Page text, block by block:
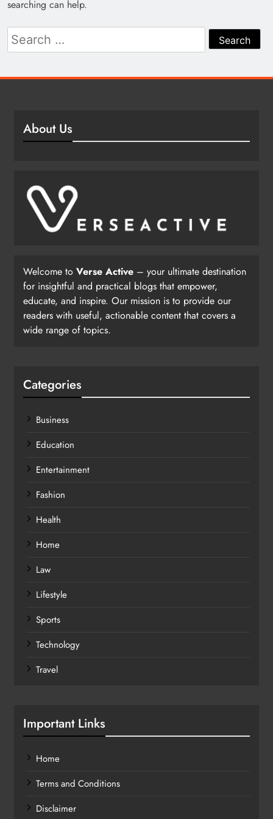
searching can help.
Search
for:
About Us
Welcome to Verse Active – your ultimate destination
for insightful and practical blogs that empower,
educate, and inspire. Our mission is to provide our
readers with useful, actionable content that covers a
wide range of topics.
Categories
Business
Education
Entertainment
Fashion
Health
Home
Law
Lifestyle
Sports
Technology
Travel
Important Links
Home
Terms and Conditions
Disclaimer